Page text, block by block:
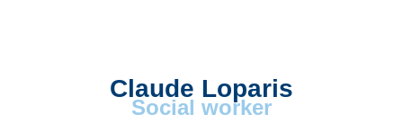
Claude Loparis
Social worker